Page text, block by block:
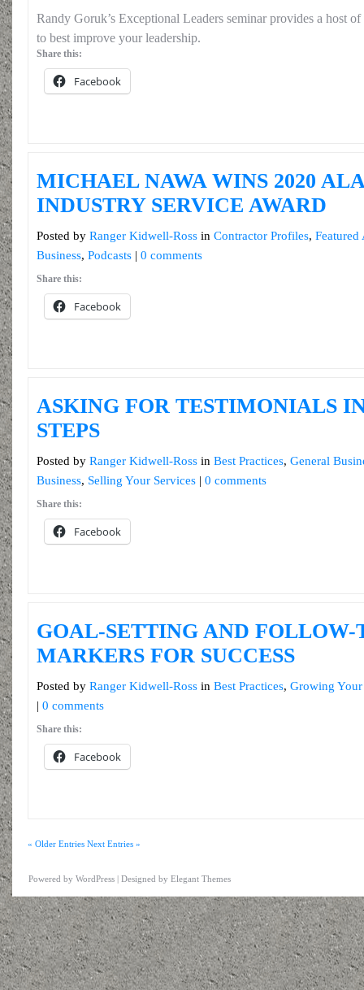
Randy Goruk’s Exceptional Leaders seminar provides a host
to best improve your leadership.
Share this:
Facebook
MICHAEL NAWA WINS 2020
INDUSTRY SERVICE AWARD
Posted by Ranger Kidwell-Ross in Contractor Profiles, Featured
Business, Podcasts | 0 comments
Share this:
Facebook
ASKING FOR TESTIMONIALS
STEPS
Posted by Ranger Kidwell-Ross in Best Practices, General
Business, Selling Your Services | 0 comments
Share this:
Facebook
GOAL-SETTING AND FOLLOW-
MARKERS FOR SUCCESS
Posted by Ranger Kidwell-Ross in Best Practices, Growing Your
| 0 comments
Share this:
Facebook
« Older Entries Next Entries »
Powered by WordPress | Designed by Elegant Themes